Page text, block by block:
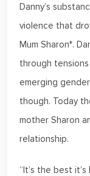
Danny’s
violence that
Mum Sharon*.
through
emerging
though. Today
mother Sharon
relationship.
“It’s the best